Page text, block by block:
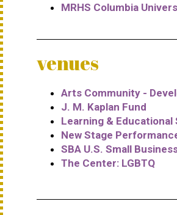
MRHS Columbia
venues
Arts Community -
J. M. Kaplan Fund
Learning &
New Stage
SBA U.S. Small
The Center: LGBTQ